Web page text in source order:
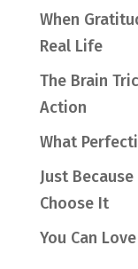
When
Real Life
The Brain
Action
What
Just
Choose It
You Can